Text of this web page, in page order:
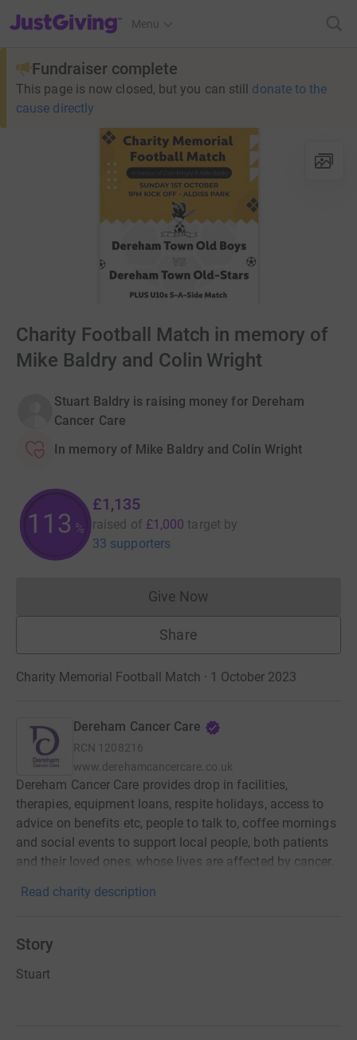
JustGiving’s homepage
Menu
Fundraiser complete
This page is now closed, but you can still donate to the
cause directly
Charity Football Match in memory of
Mike Baldry and Colin Wright
Stuart Baldry is raising money for Dereham
Cancer Care
In memory of Mike Baldry and Colin Wright
113 %
£1,135
raised of £1,000 target by
33 supporters
Give NowDonations cannot currently
Share
Charity Memorial Football Match · 1 October 2023
Dereham Cancer Care
RCN 1208216
www.derehamcancercare.co.uk
Dereham Cancer Care provides drop in facilities,
therapies, equipment loans, respite holidays, access to
advice on benefits etc, people to talk to, coffee mornings
and social events to support local people, both patients
and their loved ones, whose lives are affected by cancer.
Read charity description
Story
Stuart